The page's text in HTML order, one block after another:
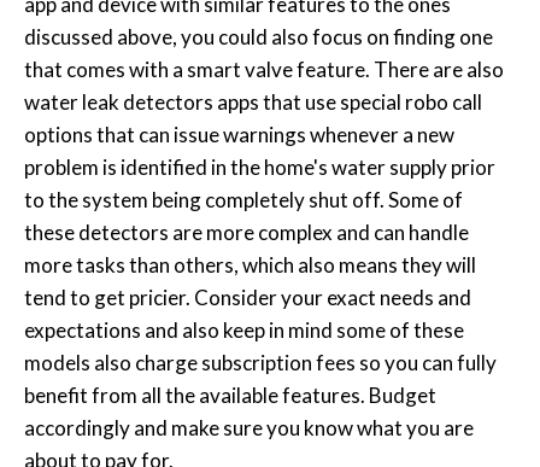
discussed above, you could also focus on finding one
that comes with a smart valve feature. There are also
water leak detectors apps that use special robo call
options that can issue warnings whenever a new
problem is identified in the home's water supply prior
to the system being completely shut off. Some of
these detectors are more complex and can handle
more tasks than others, which also means they will
tend to get pricier. Consider your exact needs and
expectations and also keep in mind some of these
models also charge subscription fees so you can fully
benefit from all the available features. Budget
accordingly and make sure you know what you are
about to pay for.